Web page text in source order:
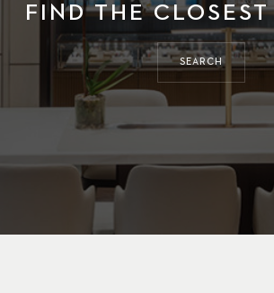
FIND THE CLOSEST
SEARCH